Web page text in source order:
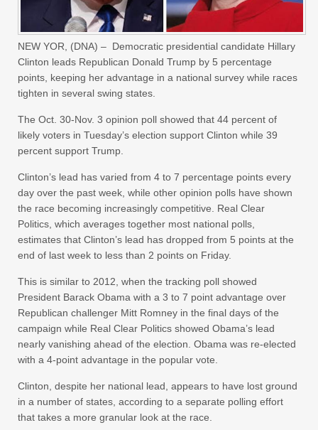
NEW YOR, (DNA) – Democratic presidential candidate Hillary
Clinton leads Republican Donald Trump by 5 percentage
points, keeping her advantage in a national survey while races
tighten in several swing states.
The Oct. 30-Nov. 3 opinion poll showed that 44 percent of
likely voters in Tuesday’s election support Clinton while 39
percent support Trump.
Clinton’s lead has varied from 4 to 7 percentage points every
day over the past week, while other opinion polls have shown
the race becoming increasingly competitive. Real Clear
Politics, which averages together most national polls,
estimates that Clinton’s lead has dropped from 5 points at the
end of last week to less than 2 points on Friday.
This is similar to 2012, when the tracking poll showed
President Barack Obama with a 3 to 7 point advantage over
Republican challenger Mitt Romney in the final days of the
campaign while Real Clear Politics showed Obama’s lead
nearly vanishing ahead of the election. Obama was re-elected
with a 4-point advantage in the popular vote.
Clinton, despite her national lead, appears to have lost ground
in a number of states, according to a separate polling effort
that takes a more granular look at the race.